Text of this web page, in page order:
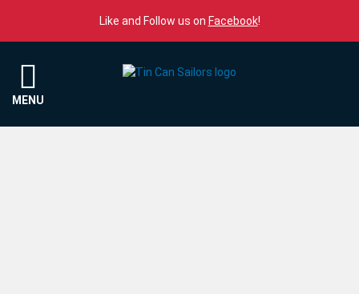
Like and Follow us on Facebook!
MENU